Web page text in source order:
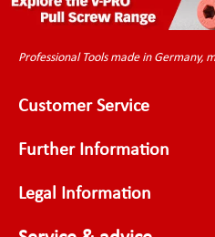
Professional Tools made in Germany,
Customer Service
Further Information
Legal Information